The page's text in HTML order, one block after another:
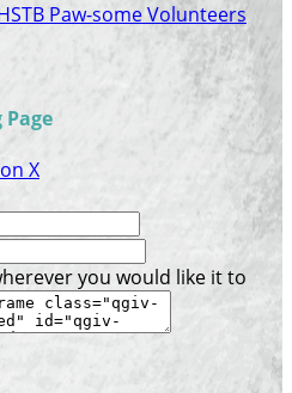
Paw-some Volunteers
X
you would like it to